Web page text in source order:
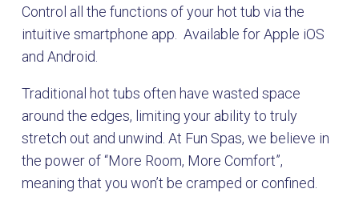
Control all the functions of your hot tub via the
intuitive smartphone app. Available for Apple iOS
and Android.
Traditional hot tubs often have wasted space
around the edges, limiting your ability to truly
stretch out and unwind. At Fun Spas, we believe in
the power of “More Room, More Comfort”,
meaning that you won’t be cramped or confined.